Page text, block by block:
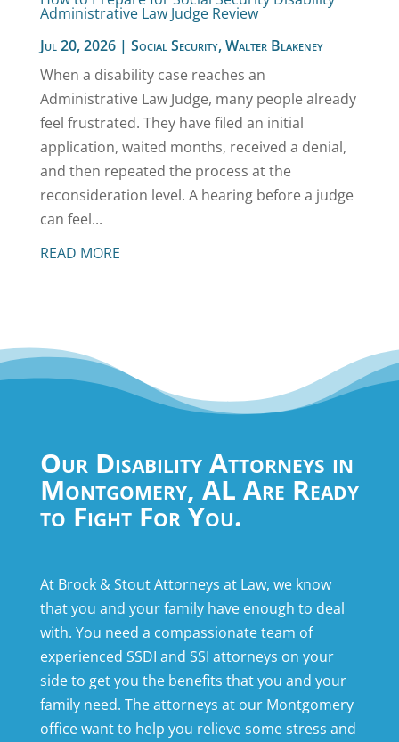
Administrative Law Judge Review
Jul 20, 2026| Social Security,Walter Blakeney
When a disability case reaches an
Administrative Law Judge, many people already
feel frustrated. They have filed an initial
application, waited months, received a denial,
and then repeated the process at the
reconsideration level. A hearing before a judge
can feel...
READ MORE
Our Disability Attorneys in
Montgomery, AL Are Ready
to Fight For You.
At Brock & Stout Attorneys at Law, we know
that you and your family have enough to deal
with. You need a compassionate team of
experienced SSDI and SSI attorneys on your
side to get you the benefits that you and your
family need. The attorneys at our Montgomery
office want to help you relieve some stress and